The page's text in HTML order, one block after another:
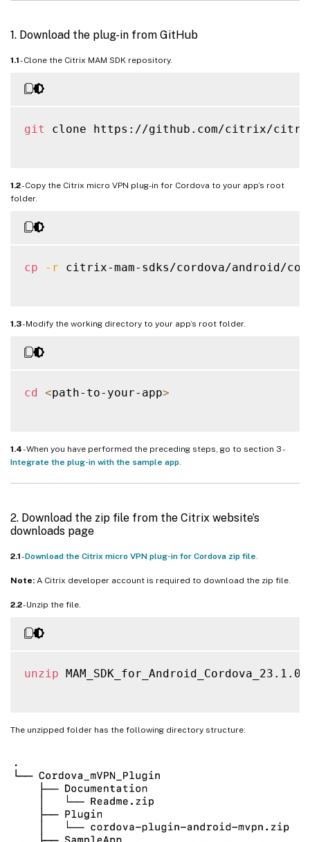
1. Download the plug-in from GitHub
1.1- Clone the Citrix MAM SDK repository.
git clone https://github.com/citrix/
1.2- Copy the Citrix micro VPN plug-in for Cordova to your app’s root
folder.
cp -r citrix-mam-sdks/cordova/android/
1.3- Modify the working directory to your app’s root folder.
cd <path-to-your-app>
1.4- When you have performed the preceding steps, go to section 3 -
Integrate the plug-in with the sample app
2. Download the zip file from the Citrix website’s
downloads page
2.1-Download the Citrix micro VPN plug-in for Cordova zip file
Note: A Citrix developer account is required to download the zip file.
2.2- Unzip the file.
unzip
The unzipped folder has the following directory structure: